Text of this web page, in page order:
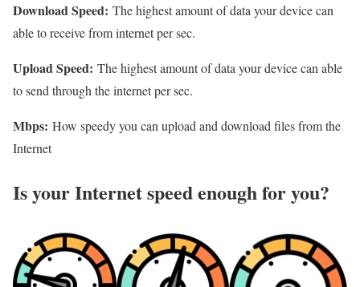
Download Speed: The highest amount of data your device can
able to receive from internet per sec.
Upload Speed: The highest amount of data your device can able
to send through the internet per sec.
Mbps: How speedy you can upload and download files from the
Internet
Is your Internet speed enough for you?​